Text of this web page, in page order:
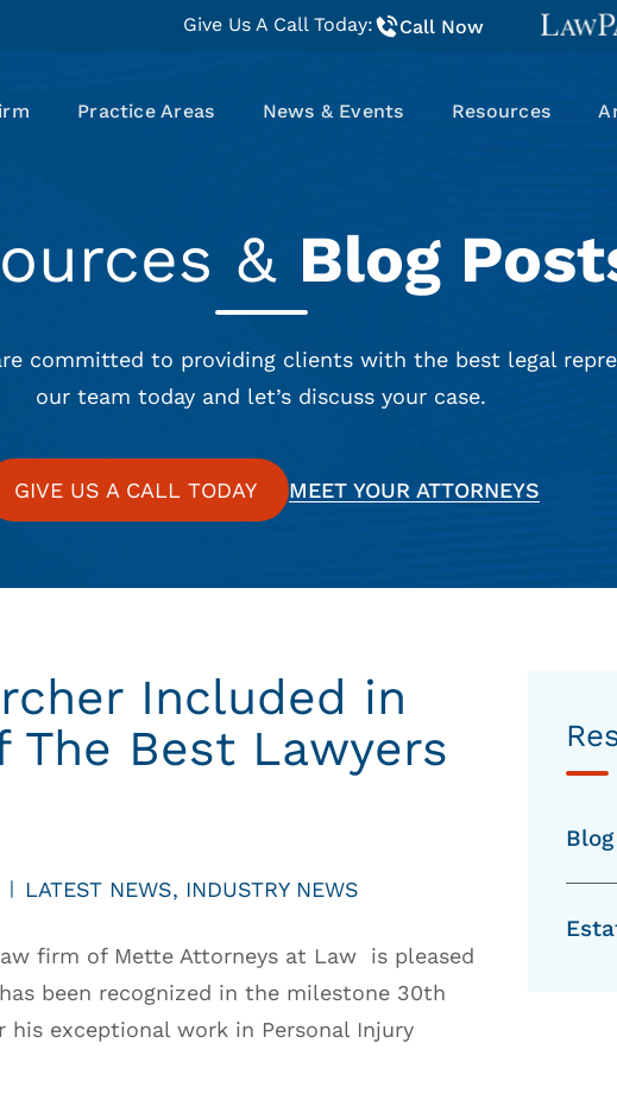
Give Us A Call Today: Call Now
Practice Areas News & Events Resources
& Blog
committed to providing clients with the best legal
our team today and let’s discuss your case.
GIVE US A CALL TODAY MEET YOUR ATTORNEYS
Included in
Best Lawyers
| LATEST NEWS, INDUSTRY NEWS
law firm of Mette Attorneys at Law is pleased
been recognized in the milestone 30th
exceptional work in Personal Injury